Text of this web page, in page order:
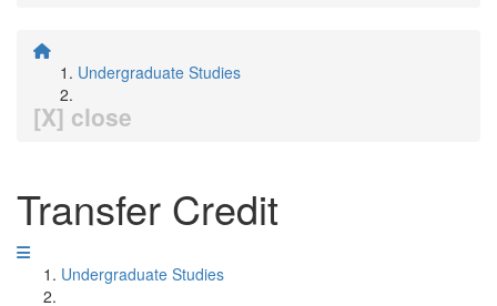
Undergraduate Studies
[X] close
Transfer Credit
Undergraduate Studies